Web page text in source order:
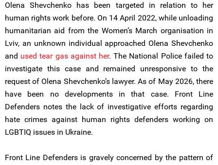
Olena Shevchenko has been targeted in relation to her
human rights work before. On 14 April 2022, while unloading
humanitarian aid from the Women’s March organisation in
Lviv, an unknown individual approached Olena Shevchenko
and usedtear gas against her. The National Police failed to
investigate this case and remained unresponsive to the
request of Olena Shevchenko’s lawyer. As of May 2026, there
have been no developments in that case. Front Line
Defenders notes the lack of investigative efforts regarding
hate crimes against human rights defenders working on
LGBTIQ issues in Ukraine.
Front Line Defenders is gravely concerned by the pattern of